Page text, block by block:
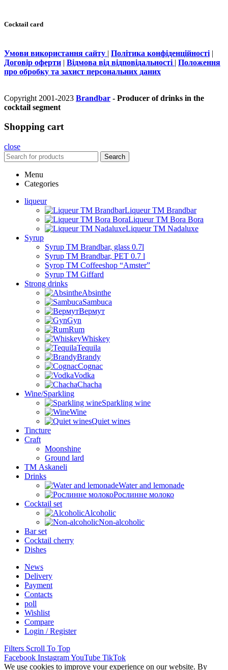
Cocktail card
Умови використання сайту | Політика конфіденційності |
Договір оферти | Відмова від відповідальності | Положення
про обробку та захист персональних даних
Copyright 2001-2023 Brandbar - Producer of drinks in the
cocktail segment
Shopping cart
close
Search
Menu
Categories
liqueur
Liqueur TM Brandbar
Liqueur TM Bora Bora
Liqueur TM Nadaluxe
Syrup
Syrup TM Brandbar, glass 0.7l
Syrup TM Brandbar, PET 0.7 l
Syrop TM Coffeeshop “Amster”
Syrup TM Giffard
Strong drinks
Absinthe
Sambuca
Вермут
Gyn
Rum
Whiskey
Tequila
Brandy
Cognac
Vodka
Chacha
Wine/Sparkling
Sparkling wine
Wine
Quiet wines
Tincture
Craft
Moonshine
Ground lard
ТМ Askaneli
Drinks
Water and lemonade
Рослинне молоко
Cocktail set
Alcoholic
Non-alcoholic
Bar set
Cocktail cherry
Dishes
News
Delivery
Payment
Contacts
poll
Wishlist
Compare
Login / Register
Filters Scroll To Top
Facebook InstagramYouTube TikTok
We use cookies to improve your experience on our website. By